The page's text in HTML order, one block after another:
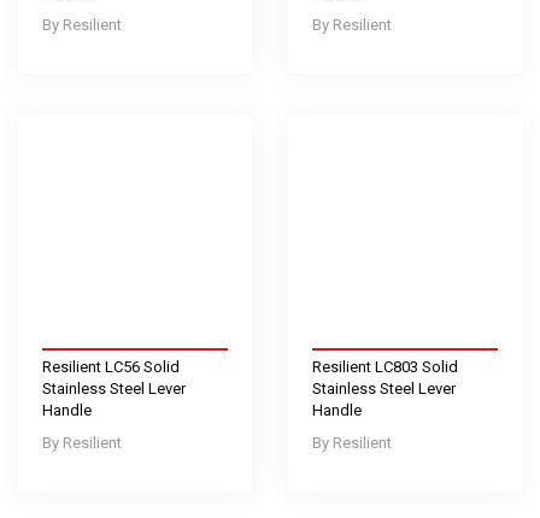
Resilient
Resilient
Resilient
Resilient LC56 Solid
Stainless Steel Lever
Handle
Resilient
Resilient LC803 Solid
Stainless Steel Lever
Handle